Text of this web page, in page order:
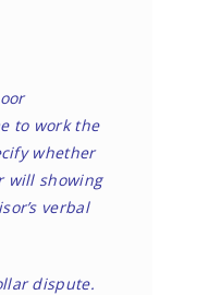
to work the
whether
will showing
verbal
dispute.